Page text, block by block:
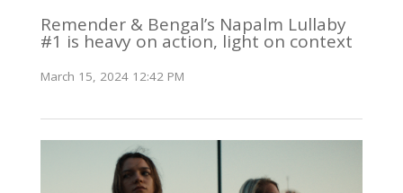
Remender & Bengal’s Napalm Lullaby
#1 is heavy on action, light on context
March 15, 2024 12:42 PM